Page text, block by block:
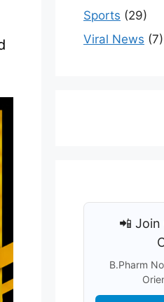
Sports (29)
Viral News (7)
📲 Join
B.Pharm